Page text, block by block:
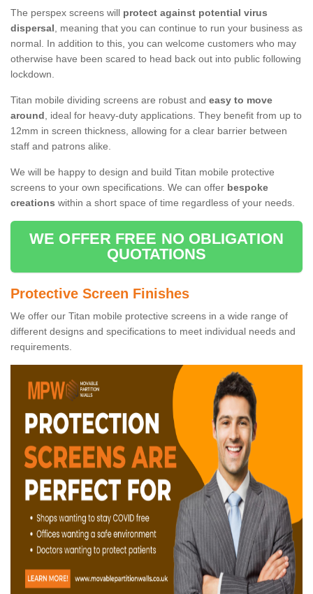
The perspex screens will protect against potential virus
dispersal, meaning that you can continue to run your business as
normal. In addition to this, you can welcome customers who may
otherwise have been scared to head back out into public following
lockdown.
Titan mobile dividing screens are robust and easy to move
around, ideal for heavy-duty applications. They benefit from up to
12mm in screen thickness, allowing for a clear barrier between
staff and patrons alike.
We will be happy to design and build Titan mobile protective
screens to your own specifications. We can offer bespoke
creations within a short space of time regardless of your needs.
WE OFFER FREE NO OBLIGATION
QUOTATIONS
Protective Screen Finishes
We offer our Titan mobile protective screens in a wide range of
different designs and specifications to meet individual needs and
requirements.